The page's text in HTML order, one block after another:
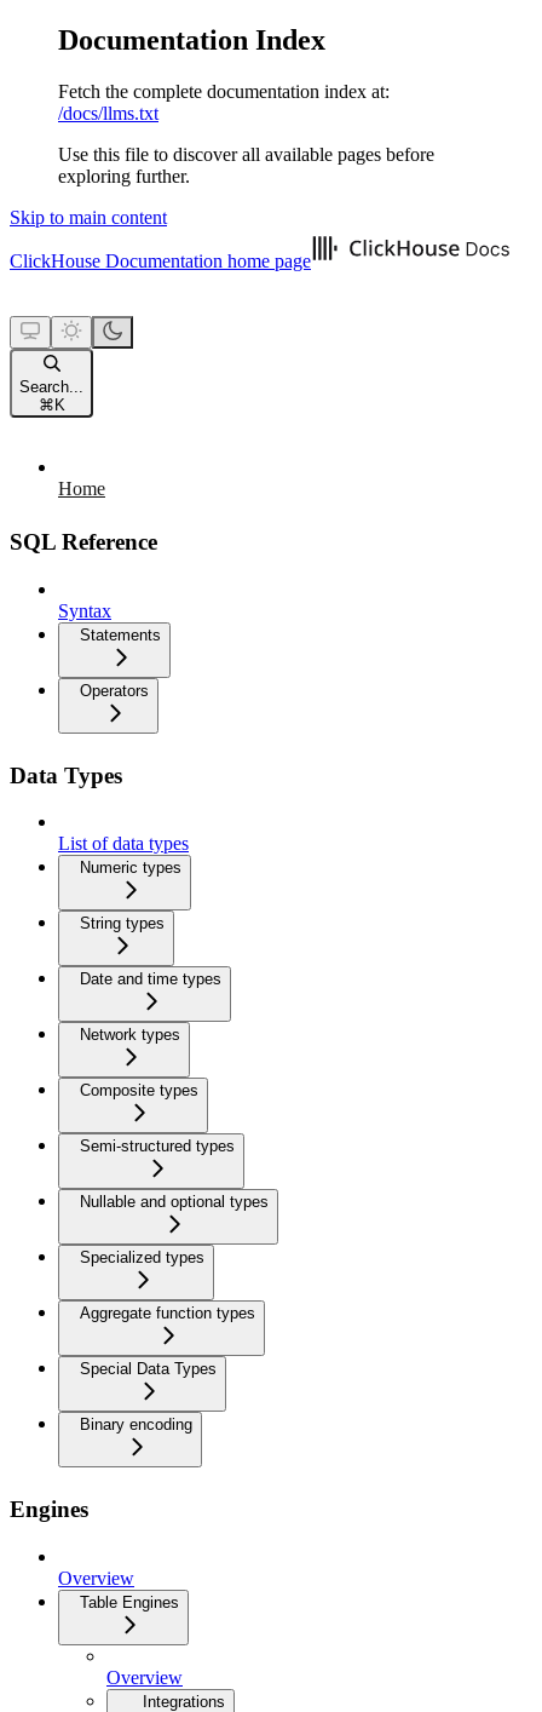
Documentation Index
Fetch the complete documentation index at:
/docs/llms.txt
Use this file to discover all available pages before
exploring further.
Skip to main content
ClickHouse Documentation home page
Search...
⌘ K
Home
SQL Reference
Syntax
Statements
Operators
Data Types
List of data types
Numeric types
String types
Date and time types
Network types
Composite types
Semi-structured types
Nullable and optional types
Specialized types
Aggregate function types
Special Data Types
Binary encoding
Engines
Overview
Table Engines
Overview
Integrations